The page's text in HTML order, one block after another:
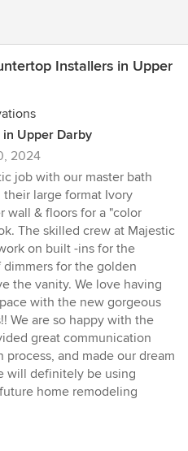
Installers in Upper
Upper Darby
2024
job with our master bath
large format Ivory
wall & floors for a "color
The skilled crew at Majestic
on built -ins for the
for the golden
the vanity. We love having
with the new gorgeous
We are so happy with the
great communication
and made our dream
will definitely be using
home remodeling